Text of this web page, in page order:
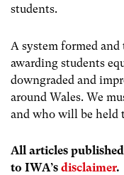
students.
A system formed
awarding students
downgraded and
around Wales. We
and who will be held
All articles
to IWA’s disclaimer.